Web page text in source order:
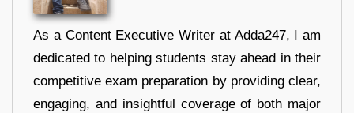
As a Content Executive Writer at Adda247, I am
dedicated to helping students stay ahead in their
competitive exam preparation by providing clear,
engaging, and insightful coverage of both major